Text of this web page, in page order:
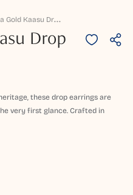
B
Hadrika Gold Kaasu Drop Earrings
Drop
these drop earrings are
very first glance. Crafted in